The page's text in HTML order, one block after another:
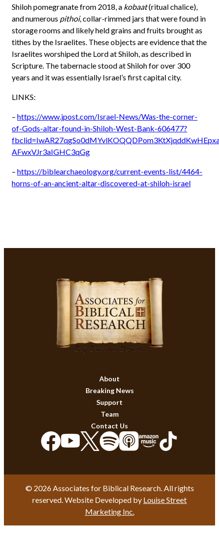
Shiloh pomegranate from 2018, a kobaat(ritual chalice),
and numerous pithoi, collar-rimmed jars that were found in
storage rooms and likely held grains and fruits brought as
tithes by the Israelites. These objects are evidence that the
Israelites worshiped the Lord at Shiloh, as described in
Scripture. The tabernacle stood at Shiloh for over 300
years and it was essentially Israel’s first capital city.
LINKS:
– https://www.jpost.com/Israel-News/Was-the-corner-
of-Gods-altar-found-in-Shiloh-West-Bank-606477?
AFwxVJr3aIGHC3qGg
– https://biblearchaeology.org/current-events-list/4464-
horns-of-an-ancient-altar-discovered-at-shiloh-israel
About
Breaking News
Support
Team
Contact Us
© 2026 Associates for Biblical Research. All rights
reserved. Website Developed by Louise Street
Marketing Inc.